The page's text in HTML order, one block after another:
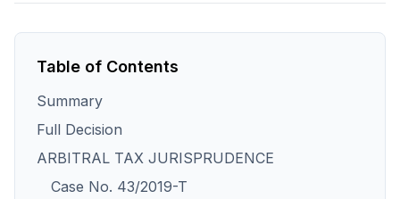
Table of Contents
Summary
Full Decision
ARBITRAL TAX JURISPRUDENCE
Case No. 43/2019-T